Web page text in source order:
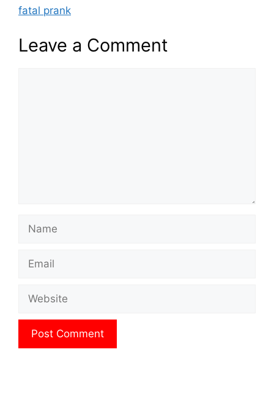
fatal prank
Leave a Comment
Name
Email
Website